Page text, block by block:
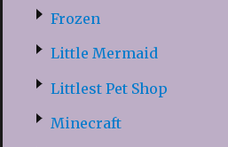
Frozen
Little Mermaid
Littlest Pet Shop
Minecraft